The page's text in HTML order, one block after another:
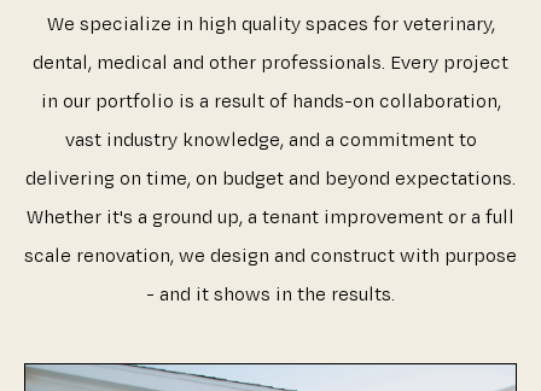
We specialize in high quality spaces for veterinary,
dental, medical and other professionals. Every project
in our portfolio is a result of hands-on collaboration,
vast industry knowledge, and a commitment to
delivering on time, on budget and beyond expectations.
Whether it's a ground up, a tenant improvement or a full
scale renovation, we design and construct with purpose
- and it shows in the results.